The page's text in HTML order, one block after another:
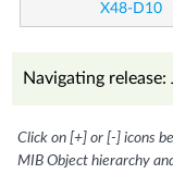
X48-D10
Navigating release:
Click on [+] or [-] icons
MIB Object hierarchy